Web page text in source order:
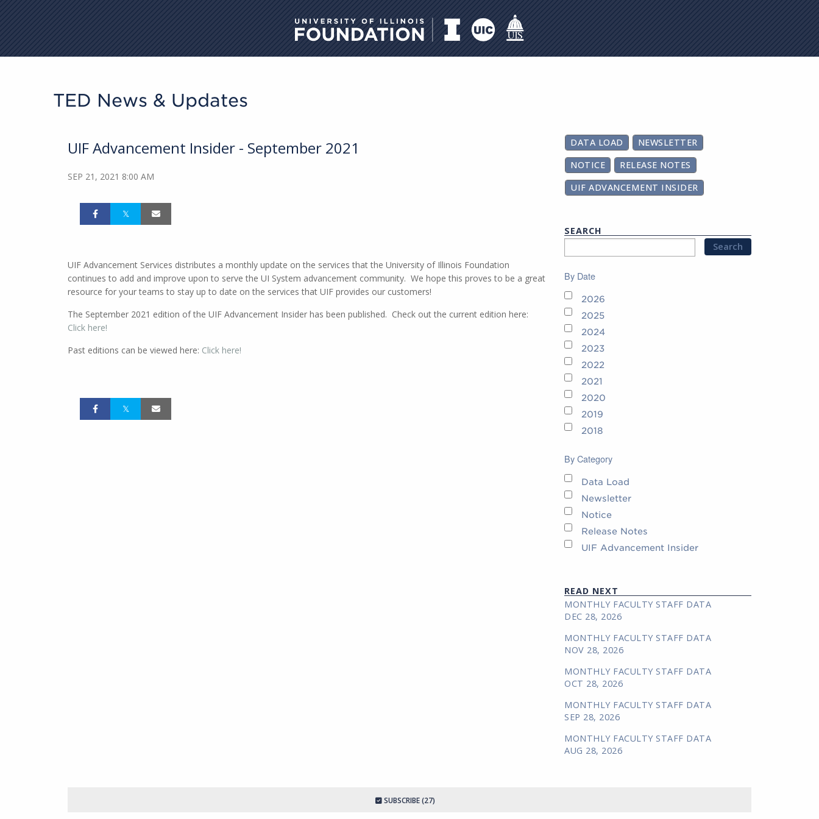
University of Illinois Foundation
TED News & Updates
UIF Advancement Insider - September 2021
SEP 21, 2021 8:00 AM
UIF Advancement Services distributes a monthly update on the services that the University of Illinois Foundation
continues to add and improve upon to serve the UI System advancement community. We hope this proves to be a great
resource for your teams to stay up to date on the services that UIF provides our customers!
The September 2021 edition of the UIF Advancement Insider has been published. Check out the current edition here:
Click here!
Past editions can be viewed here: Click here!
DATA LOAD
NEWSLETTER
NOTICE
RELEASE NOTES
UIF ADVANCEMENT INSIDER
SEARCH
By Date
2026
2025
2024
2023
2022
2021
2020
2019
2018
By Category
Data Load
Newsletter
Notice
Release Notes
UIF Advancement Insider
READ NEXT
MONTHLY FACULTY STAFF DATA
DEC 28, 2026
MONTHLY FACULTY STAFF DATA
NOV 28, 2026
MONTHLY FACULTY STAFF DATA
OCT 28, 2026
MONTHLY FACULTY STAFF DATA
SEP 28, 2026
MONTHLY FACULTY STAFF DATA
AUG 28, 2026
SUBSCRIBE (27)